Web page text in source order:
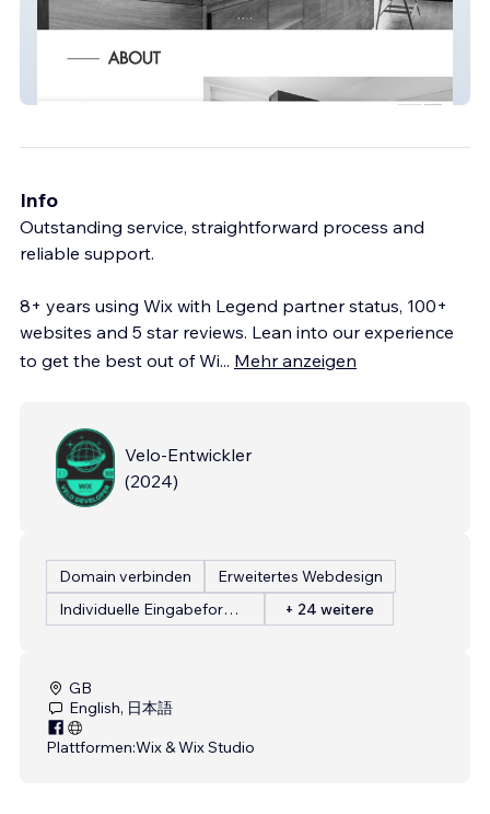
Info
Outstanding service, straightforward process and
reliable support.
8+ years using Wix with Legend partner status, 100+
websites and 5 star reviews. Lean into our experience
to get the best out of Wi... Mehr anzeigen
Velo-Entwickler
(2024)
Domain verbinden
Erweitertes Webdesign
Individuelle Eingabeformulare
+ 24 weitere
GB
English, 日本語
Plattformen:Wix & Wix Studio